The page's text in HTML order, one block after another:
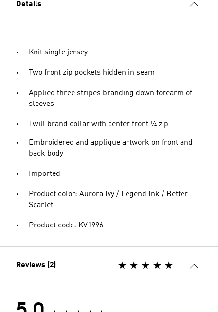
Details
Knit single jersey
Two front zip pockets hidden in seam
Applied three stripes branding down forearm of
sleeves
Twill brand collar with center front ¼ zip
Embroidered and applique artwork on front and
back body
Imported
Product color: Aurora Ivy / Legend Ink / Better
Scarlet
Product code: KV1996
Reviews (2)